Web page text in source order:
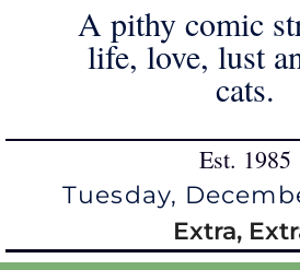
A pithy comic
life, love, lust
cats.
Est. 1985
Tuesday,
Extra,